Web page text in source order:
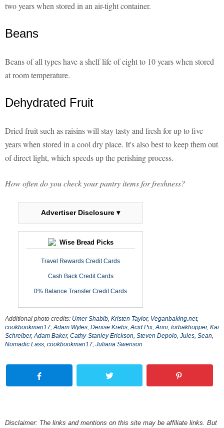
two years when stored in an air-tight container.
Beans
Beans of all types have a shelf life of eight to 10 years when stored
at room temperature.
Dehydrated Fruit
Dried fruit such as raisins will stay tasty and fresh for up to five
years when stored in a cool dry place. It's also best to keep them out
of direct light, which speeds up the perishing process.
How often do you check your pantry items for freshness?
Advertiser Disclosure ▾
Wise Bread Picks
Travel Rewards Credit Cards
Cash Back Credit Cards
0% Balance Transfer Credit Cards
Additional photo credits: Umer Shabib Kristen Taylor, Veganbaking.net,
cookbookman17 Adam Wyles Denise Krebs Acid Pix Anni torbakhopper, Kai
Schreiber, Adam Baker, Cathy-Stanley Erickson Steven Depolo Jules Sean
Nomadic Lass cookbookman17 Juliana Swenson
Disclaimer: The links and mentions on this site may be affiliate links. But